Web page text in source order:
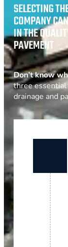
SELECTING
COMPANY
IN THE
PAVEMENT
Don’t know
three
drainage and